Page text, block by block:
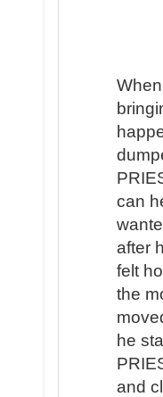
can
after
felt
the
he
and